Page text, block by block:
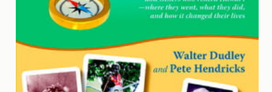
Cart
BOOKS